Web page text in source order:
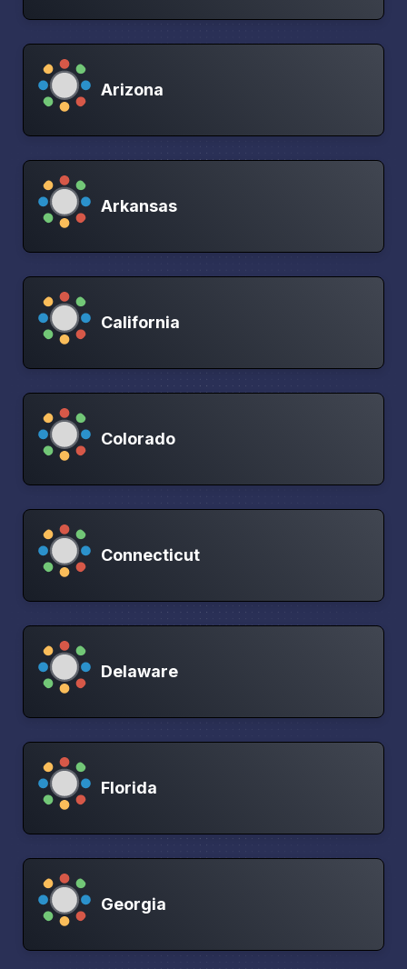
Arizona
Arkansas
California
Colorado
Connecticut
Delaware
Florida
Georgia